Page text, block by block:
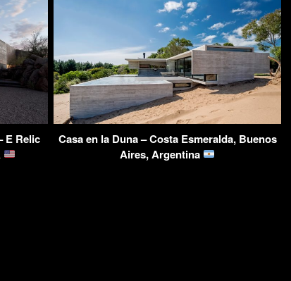
E Relic
Casa en la Duna – Costa Esmeralda, Buenos
Aires, Argentina